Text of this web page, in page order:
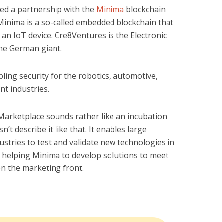
a partnership with the Minima blockchain
is a so-called embedded blockchain that
IoT device. Cre8Ventures is the Electronic
German giant.
security for the robotics, automotive,
industries.
sounds rather like an incubation
describe it like that. It enables large
to test and validate new technologies in
Minima to develop solutions to meet
the marketing front.